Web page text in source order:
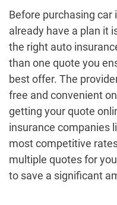
Before purchasing car
already have a plan it
the right auto
than one quote you
best offer. The
free and convenient
getting your quote
insurance companies
most competitive
multiple quotes for
to save a significant